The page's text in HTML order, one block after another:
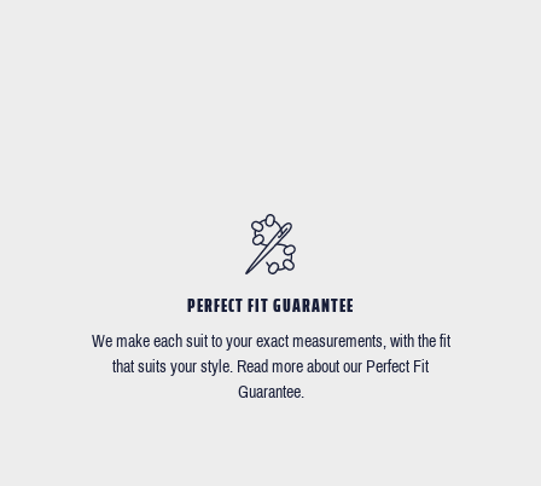
PERFECT FIT GUARANTEE
We make each suit to your exact measurements, with the fit
that suits your style. Read more about our Perfect Fit
Guarantee.